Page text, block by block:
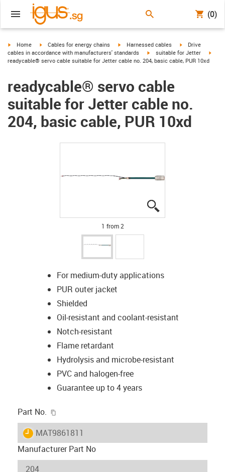
(0)
igus-icon-arrow-right
Home igus-icon-arrow-right
Cables for energy chains igus-icon-arrow-right
Harnessed cables igus-icon-arrow-
Drive
cables in accordance with manufacturers' standards
igus-icon-arrow-right
suitable for Jetter
readycable® servo cable suitable for Jetter cable no. 204, basic cable, PUR 10xd
readycable® servo cable
suitable for Jetter cable no.
204, basic cable, PUR 10xd
1 from 2
For medium-duty applications
PUR outer jacket
Shielded
Oil-resistant and coolant-resistant
Notch-resistant
Flame retardant
Hydrolysis and microbe-resistant
PVC and halogen-free
Guarantee up to 4 years
Part No.
igus-icon-lieferzeit
MAT9861811
Manufacturer Part No